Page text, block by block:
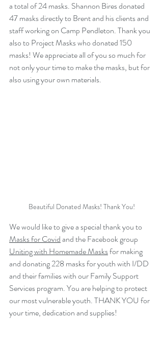
a total of 24 masks. Shannon Bires donated
47 masks directly to Brent and his clients and
staff working on Camp Pendleton. Thank you
also to Project Masks who donated 150
masks! We appreciate all of you so much for
not only your time to make the masks, but for
also using your own materials.
Beautiful Donated Masks! Thank You!
We would like to give a special thank you to
Masks for Covid and the Facebook group
Uniting with Homemade Masks for making
and donating 228 masks for youth with I/DD
and their families with our Family Support
Services program. You are helping to protect
our most vulnerable youth. THANK YOU for
your time, dedication and supplies!